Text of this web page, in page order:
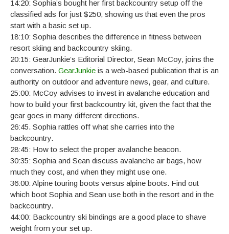
14:20: Sophia’s bought her first backcountry setup off the
classified ads for just $250, showing us that even the pros
start with a basic set up.
18:10: Sophia describes the difference in fitness between
resort skiing and backcountry skiing.
20:15: GearJunkie’s Editorial Director, Sean McCoy, joins the
conversation. GearJunkie is a web-based publication that is an
authority on outdoor and adventure news, gear, and culture.
25:00: McCoy advises to invest in avalanche education and
how to build your first backcountry kit, given the fact that the
gear goes in many different directions.
26:45. Sophia rattles off what she carries into the
backcountry.
28:45: How to select the proper avalanche beacon.
30:35: Sophia and Sean discuss avalanche air bags, how
much they cost, and when they might use one.
36:00: Alpine touring boots versus alpine boots. Find out
which boot Sophia and Sean use both in the resort and in the
backcountry.
44:00: Backcountry ski bindings are a good place to shave
weight from your set up.